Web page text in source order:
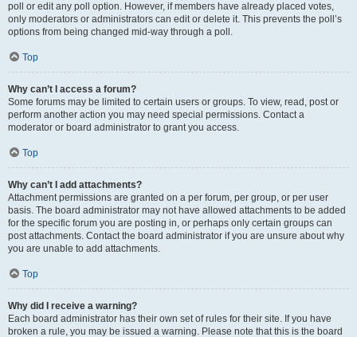
poll or edit any poll option. However, if members have already placed votes,
only moderators or administrators can edit or delete it. This prevents the poll’s
options from being changed mid-way through a poll.
Top
Why can’t I access a forum?
Some forums may be limited to certain users or groups. To view, read, post or
perform another action you may need special permissions. Contact a
moderator or board administrator to grant you access.
Top
Why can’t I add attachments?
Attachment permissions are granted on a per forum, per group, or per user
basis. The board administrator may not have allowed attachments to be added
for the specific forum you are posting in, or perhaps only certain groups can
post attachments. Contact the board administrator if you are unsure about why
you are unable to add attachments.
Top
Why did I receive a warning?
Each board administrator has their own set of rules for their site. If you have
broken a rule, you may be issued a warning. Please note that this is the board